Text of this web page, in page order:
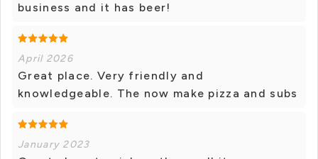
business and it has beer!
April 2026
Great place. Very friendly and
knowledgeable. The now make pizza and subs
January 2023